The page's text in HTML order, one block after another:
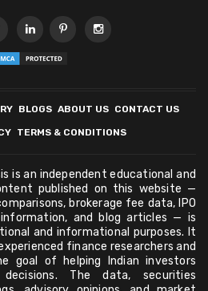
BLOGS ABOUT US CONTACT US
TERMS & CONDITIONS
is an independent educational and
published on this website —
brokerage fee data, IPO
and blog articles — is
and informational purposes. It
finance researchers and
goal of helping Indian investors
The data, securities